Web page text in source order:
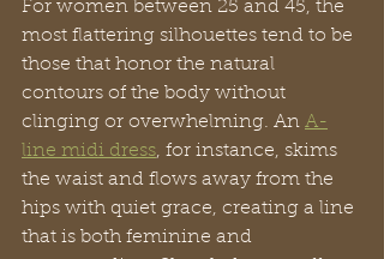
For women between 25 and 45, the
most flattering silhouettes tend to be
those that honor the natural
contours of the body without
clinging or overwhelming. An A-
line midi dress, for instance, skims
the waist and flows away from the
hips with quiet grace, creating a line
that is both feminine and